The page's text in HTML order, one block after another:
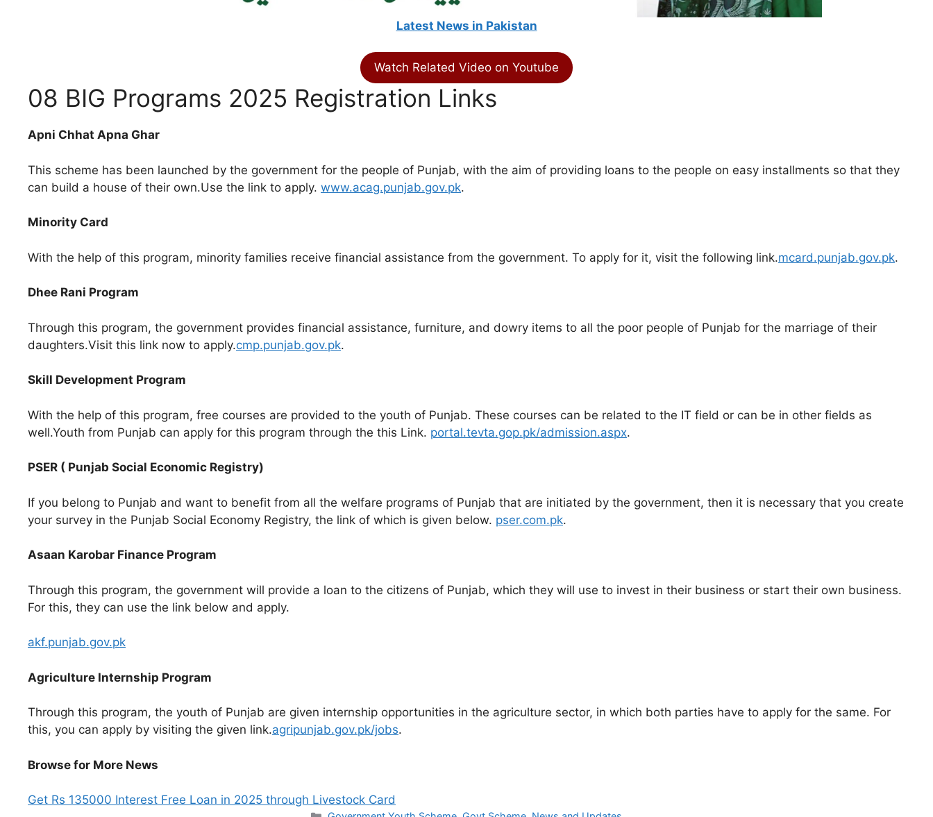
Latest News in Pakistan
Watch Related Video on Youtube
08 BIG Programs 2025 Registration Links
Apni Chhat Apna Ghar
This scheme has been launched by the government for the people of Punjab, with the aim of providing loans to the people on easy installments so that they
can build a house of their own.Use the link to apply. www.acag.punjab.gov.pk.
Minority Card
With the help of this program, minority families receive financial assistance from the government. To apply for it, visit the following link.mcard.punjab.gov.pk.
Dhee Rani Program
Through this program, the government provides financial assistance, furniture, and dowry items to all the poor people of Punjab for the marriage of their
daughters.Visit this link now to apply.cmp.punjab.gov.pk.
Skill Development Program
With the help of this program, free courses are provided to the youth of Punjab. These courses can be related to the IT field or can be in other fields as
well.Youth from Punjab can apply for this program through the this Link. portal.tevta.gop.pk/admission.aspx.
PSER ( Punjab Social Economic Registry)
If you belong to Punjab and want to benefit from all the welfare programs of Punjab that are initiated by the government, then it is necessary that you create
your survey in the Punjab Social Economy Registry, the link of which is given below. pser.com.pk.
Asaan Karobar Finance Program
Through this program, the government will provide a loan to the citizens of Punjab, which they will use to invest in their business or start their own business.
For this, they can use the link below and apply.
akf.punjab.gov.pk
Agriculture Internship Program
Through this program, the youth of Punjab are given internship opportunities in the agriculture sector, in which both parties have to apply for the same. For
this, you can apply by visiting the given link.agripunjab.gov.pk/jobs.
Browse for More News
Get Rs 135000 Interest Free Loan in 2025 through Livestock Card